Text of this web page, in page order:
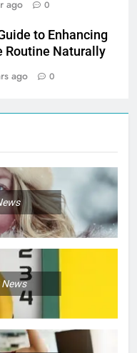
ago 0
to Enhancing
Routine Naturally
ago 0
News